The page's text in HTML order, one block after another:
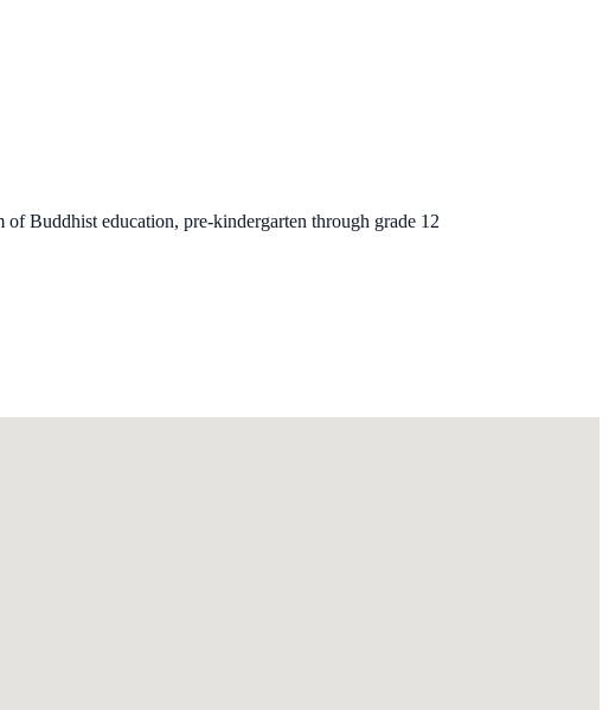
Buddhist education, pre-kindergarten through grade 12